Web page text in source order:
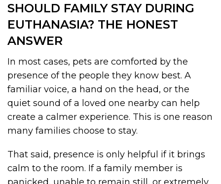
SHOULD FAMILY STAY DURING
EUTHANASIA? THE HONEST
ANSWER
In most cases, pets are comforted by the
presence of the people they know best. A
familiar voice, a hand on the head, or the
quiet sound of a loved one nearby can help
create a calmer experience. This is one reason
many families choose to stay.
That said, presence is only helpful if it brings
calm to the room. If a family member is